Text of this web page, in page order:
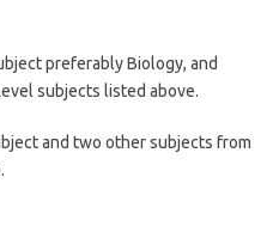
preferably Biology, and
subjects listed above.
and two other subjects from